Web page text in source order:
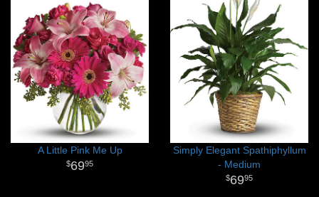
A Little Pink Me Up
6995
Simply Elegant Spathiphyllum
- Medium
6995